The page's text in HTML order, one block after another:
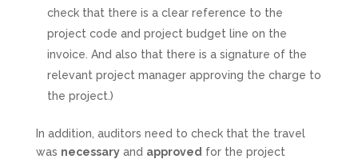
check that there is a clear reference to the
project code and project budget line on the
invoice. And also that there is a signature of the
relevant project manager approving the charge to
the project.)
In addition, auditors need to check that the travel
was necessaryand approved for the project